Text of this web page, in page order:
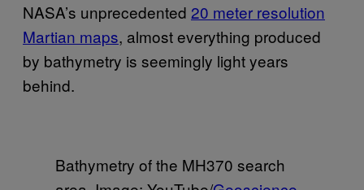
NASA’s unprecedented 20 meter resolution
Martian maps, almost everything produced
by bathymetry is seemingly light years
behind.
Bathymetry of the MH370 search